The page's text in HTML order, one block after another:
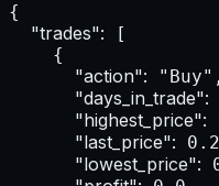
{
"trades": [
    {
"action": "Buy",
"days_in_trade":
"highest_price":
"last_price":
"lowest_price":